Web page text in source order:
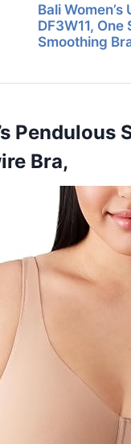
Bali
DF3W11,
Smoothing
Bra,